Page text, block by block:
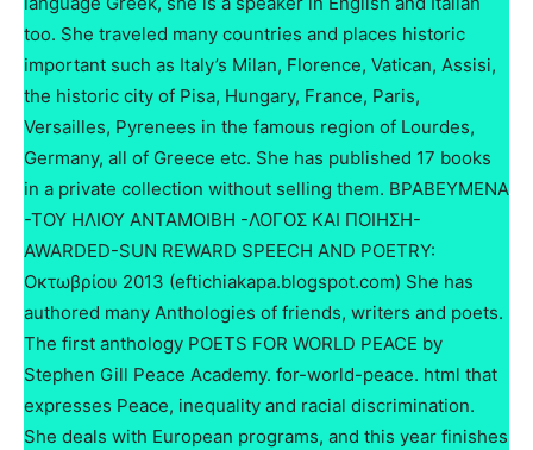
too. She traveled many countries and places historic
important such as Italy’s Milan, Florence, Vatican, Assisi,
the historic city of Pisa, Hungary, France, Paris,
Versailles, Pyrenees in the famous region of Lourdes,
Germany, all of Greece etc. She has published 17 books
in a private collection without selling them. ΒΡΑΒΕΥΜΕΝΑ
-ΤΟΥ ΗΛΙΟΥ ΑΝΤΑΜΟΙΒΗ -ΛΟΓΟΣ ΚΑΙ ΠΟΙΗΣΗ-
AWARDED-SUN REWARD SPEECH AND POETRY:
Οκτωβρίου 2013 (eftichiakapa.blogspot.com) She has
authored many Anthologies of friends, writers and poets.
The first anthology POETS FOR WORLD PEACE by
Stephen Gill Peace Academy. for-world-peace. html that
expresses Peace, inequality and racial discrimination.
She deals with European programs, and this year finishes